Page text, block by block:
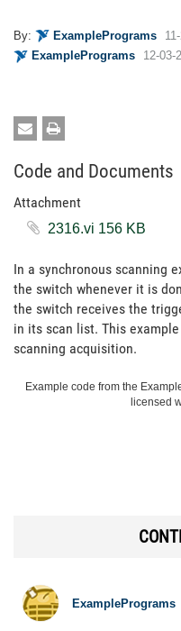
By: ExamplePrograms
ExamplePrograms
‎12-03-
Code and Documents
Attachment
2316.vi ‏156 KB
In a synchronous scanning
the switch whenever it is
the switch receives the
in its scan list. This
scanning acquisition.
Example code from the
licensed
ExamplePrograms